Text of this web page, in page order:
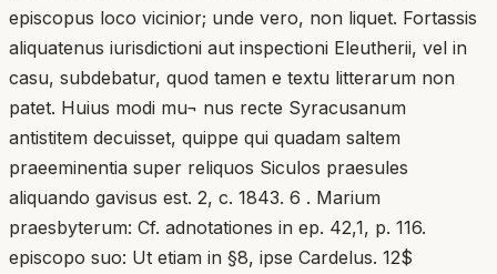
episcopus loco vicinior; unde vero, non liquet. Fortassis
aliquatenus iurisdictioni aut inspectioni Eleutherii, vel in
casu, subdebatur, quod tamen e textu litterarum non
patet. Huius modi mu¬ nus recte Syracusanum
antistitem decuisset, quippe qui quadam saltem
praeeminentia super reliquos Siculos praesules
aliquando gavisus est. 2, c. 1843. 6 . Marium
praesbyterum: Cf. adnotationes in ep. 42,1, p. 116.
episcopo suo: Ut etiam in §8, ipse Cardelus. 12$